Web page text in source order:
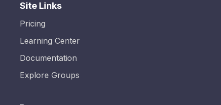
Site Links
Pricing
Learning Center
Documentation
Explore Groups